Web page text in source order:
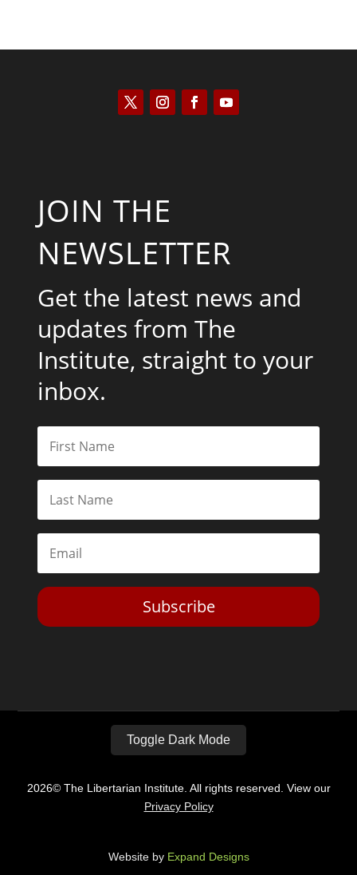
JOIN THE
NEWSLETTER
Get the latest news and
updates from The
Institute, straight to your
inbox.
Subscribe
Toggle Dark Mode
2026© The Libertarian Institute. All rights reserved. View our
Privacy Policy
Website by Expand Designs